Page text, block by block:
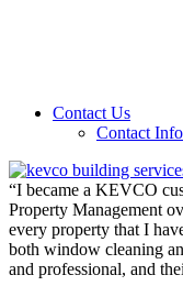
Contact Us
Contact
Sign
Testimonials
See what people
“I became a KEVCO
Property Management
every property that I
both window cleaning
and professional, and